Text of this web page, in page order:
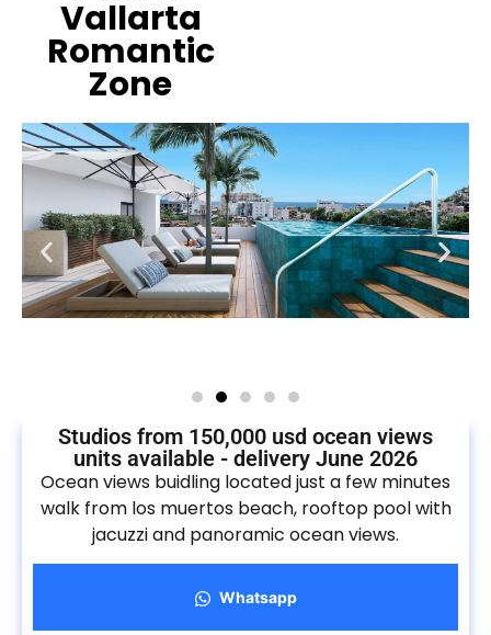
Vallarta
Romantic
Zone
Studios from 150,000 usd ocean views
units available - delivery June 2026
Ocean views buidling located just a few minutes
walk from los muertos beach, rooftop pool with
jacuzzi and panoramic ocean views.
Whatsapp